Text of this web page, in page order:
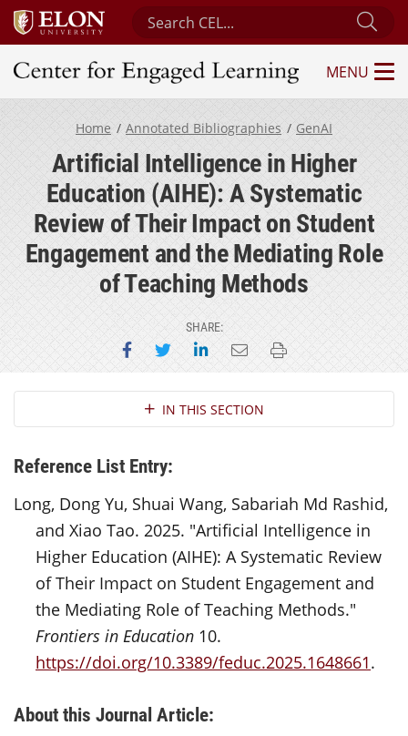
Search Center for Engaged Learning
Center for Engaged Learning
MENU
Home Annotated Bibliographies GenAI
Artificial Intelligence in Higher
Education (AIHE): A Systematic
Review of Their Impact on Student
Engagement and the Mediating Role
of Teaching Methods
SHARE:
Share on Facebook
Share on Twitter
Share on LinkedIn
Email this page
Print this page
Section NavigationIN THIS SECTION
Reference List Entry:
Long, Dong Yu, Shuai Wang, Sabariah Md Rashid,
and Xiao Tao. 2025. "Artificial Intelligence in
Higher Education (AIHE): A Systematic Review
of Their Impact on Student Engagement and
the Mediating Role of Teaching Methods."
Frontiers in Education 10.
https://doi.org/10.3389/feduc.2025.1648661.
About this Journal Article: